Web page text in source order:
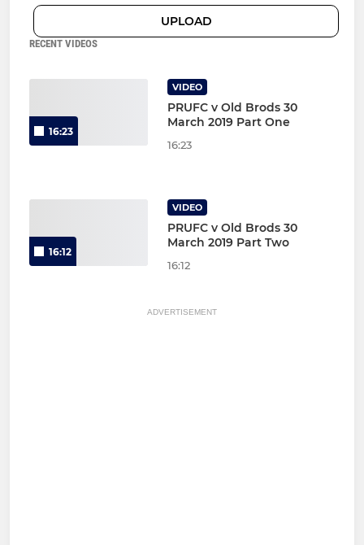
UPLOAD
RECENT VIDEOS
16:23
VIDEO
PRUFC v Old Brods 30
March 2019 Part One
16:23
16:12
VIDEO
PRUFC v Old Brods 30
March 2019 Part Two
16:12
ADVERTISEMENT